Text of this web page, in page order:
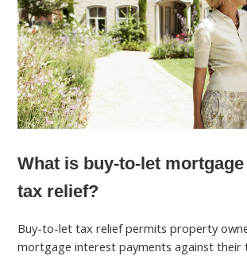
What is buy-to-let
tax relief?
Buy-to-let tax relief permits property
mortgage interest payments against their